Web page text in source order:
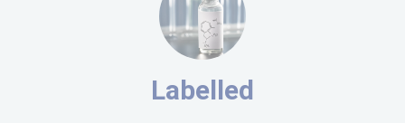
Labelled